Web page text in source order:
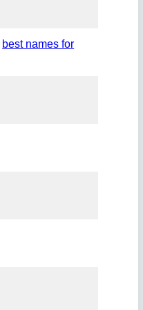
best names for